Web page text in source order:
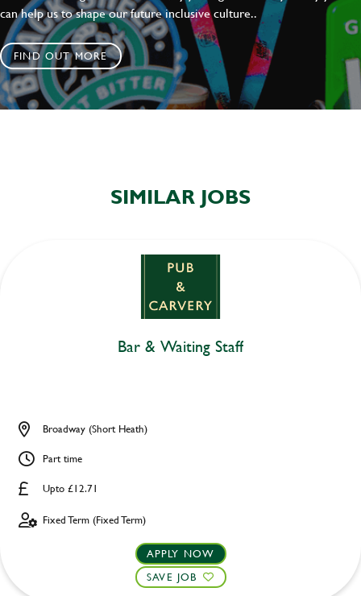
can help us to shape our future inclusive culture..
FIND OUT MORE
SIMILAR JOBS
Bar & Waiting Staff
Upto £12.71
Broadway (Short Heath)
Part time
Fixed Term (Fixed Term)
APPLY NOW
SAVE JOB